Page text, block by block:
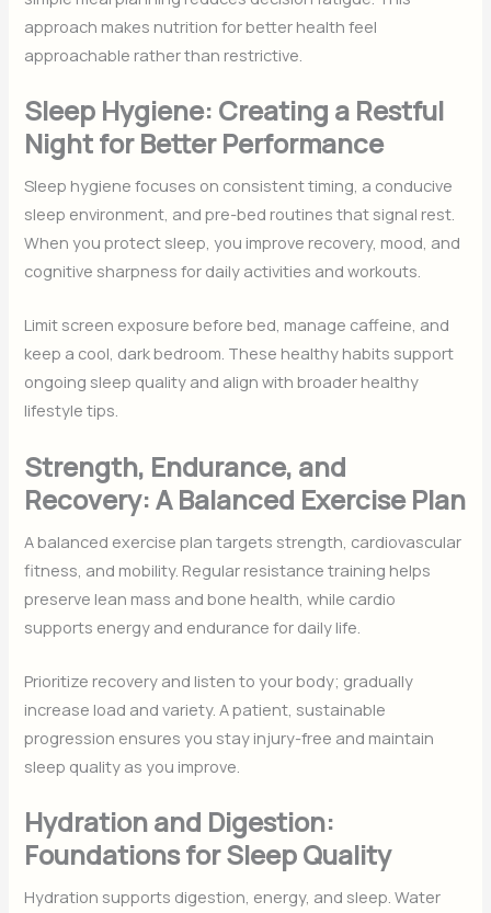
approach makes nutrition for better health feel
approachable rather than restrictive.
Sleep Hygiene: Creating a Restful
Night for Better Performance
Sleep hygiene focuses on consistent timing, a conducive
sleep environment, and pre-bed routines that signal rest.
When you protect sleep, you improve recovery, mood, and
cognitive sharpness for daily activities and workouts.
Limit screen exposure before bed, manage caffeine, and
keep a cool, dark bedroom. These healthy habits support
ongoing sleep quality and align with broader healthy
lifestyle tips.
Strength, Endurance, and
Recovery: A Balanced Exercise Plan
A balanced exercise plan targets strength, cardiovascular
fitness, and mobility. Regular resistance training helps
preserve lean mass and bone health, while cardio
supports energy and endurance for daily life.
Prioritize recovery and listen to your body; gradually
increase load and variety. A patient, sustainable
progression ensures you stay injury-free and maintain
sleep quality as you improve.
Hydration and Digestion:
Foundations for Sleep Quality
Hydration supports digestion, energy, and sleep. Water